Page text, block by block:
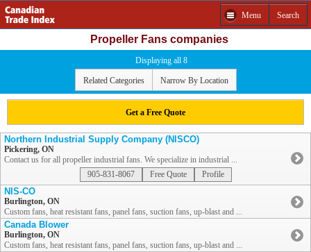
Menu Search
Propeller Fans companies
Displaying all 8
Related Categories Narrow By Location
Get a Free Quote
Northern Industrial Supply Company (NISCO)
Pickering, ON
Contact us for all propeller industrial fans. We specialize in industrial ...
905-831-8067
Free Quote Profile
NIS-CO
Burlington, ON
Custom fans, heat resistant fans, panel fans, suction fans, up-blast and ...
Canada Blower
Burlington, ON
Custom fans, heat resistant fans, panel fans, suction fans, up-blast and ...